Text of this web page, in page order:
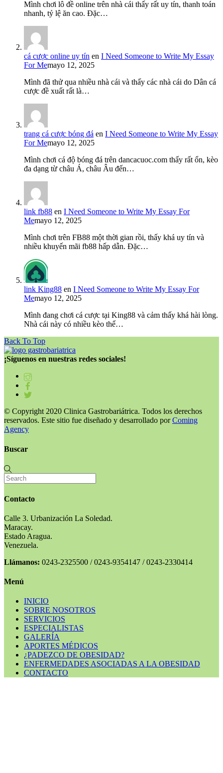
Mình chơi lô đề online trên nhà cái thấy rất uy tín, thanh toán
nhanh, tỷ lệ ăn cao. Đặc…
cá cược online uy tín en I Need Someone to Write My Essay
For Memayo 12, 2025
Mình đã thử qua nhiều nhà cái và thấy các nhà cái do Dân cá
cược đề xuất rất là…
trang cá cược bóng đá en I Need Someone to Write My Essay
For Memayo 12, 2025
Mình chơi cá độ bóng đá trên dancacuoc.com thấy rất ổn, kèo
đa dạng từ châu Á, châu Âu đến…
link fb88 en I Need Someone to Write My Essay For
Memayo 12, 2025
Mình chơi trên FB88 một thời gian rồi, thấy khá uy tín và
nhiều khuyến mãi fb88 hấp dẫn. Đặc…
link King88 en I Need Someone to Write My Essay For
Memayo 12, 2025
Mình đang chơi cá cược tại King88 và cảm thấy khá hài lòng.
Nhà cái này có nhiều kèo thể…
Back To Top
¡Síguenos en nuestras redes sociales!
© Copyright 2020 Clinica Gastrobariátrica. Todos los derechos
reservados. Este sitio fue diseñado y desarrollado porComing
Agency
Buscar
Contacto
Calle 3. Urbanización La Soledad.
Maracay.
Estado Aragua.
Venezuela.
Llámanos: 0243-2325500 / 0243-9354147 / 0243-2330414
Menú
INICIO
SOBRE NOSOTROS
SERVICIOS
ESPECIALISTAS
GALERÍA
APORTES MÉDICOS
¿PADEZCO DE OBESIDAD?
ENFERMEDADES ASOCIADAS A LA OBESIDAD
CONTACTO